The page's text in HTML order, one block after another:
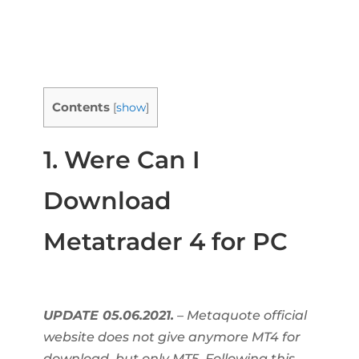
Contents [show]
1. Were Can I
Download
Metatrader 4 for PC
UPDATE 05.06.2021. – Metaquote official
website does not give anymore MT4 for